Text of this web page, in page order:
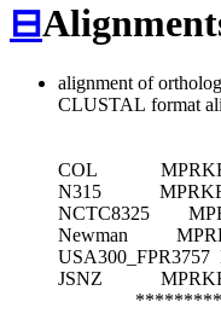
⊟
alignment of
CLUSTAL format
COL
N315
NCTC8325
Newman
USA300_FPR3757
JSNZ